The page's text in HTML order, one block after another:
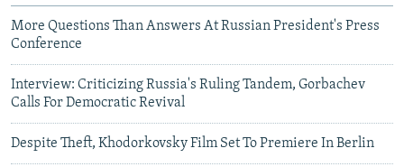
More Questions Than Answers At Russian President's Press
Conference
Interview: Criticizing Russia's Ruling Tandem, Gorbachev
Calls For Democratic Revival
Despite Theft, Khodorkovsky Film Set To Premiere In Berlin